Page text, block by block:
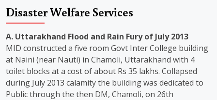
Disaster Welfare Services
A. Uttarakhand Flood and Rain Fury of July 2013
MID constructed a five room Govt Inter College building
at Naini (near Nauti) in Chamoli, Uttarakhand with 4
toilet blocks at a cost of about Rs 35 lakhs. Collapsed
during July 2013 calamity the building was dedicated to
Public through the then DM, Chamoli, on 26th